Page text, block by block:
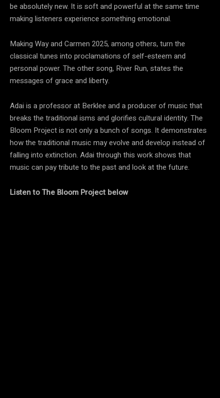
be absolutely new. It is soft and powerful at the same time
making listeners experience something emotional.
Making Way and Carmen 2025, among others, turn the
classical tunes into proclamations of self-esteem and
personal power. The other song, River Run, states the
messages of grace and liberty.
Adai is a professor at Berklee and a producer of music that
breaks the traditional isms and glorifies cultural identity. The
Bloom Project is not only a bunch of songs. It demonstrates
how the traditional music may evolve and develop instead of
falling into extinction. Adai through this work shows that
music can pay tribute to the past and look at the future.
Listen toThe Bloom Project below